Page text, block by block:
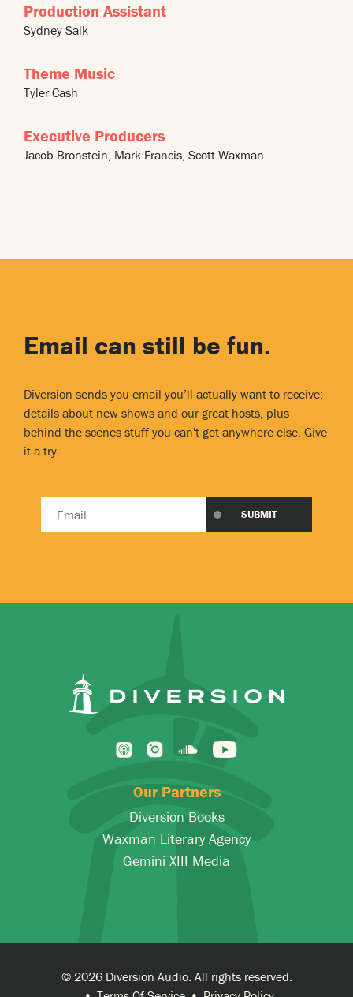
Production Assistant
Sydney Salk
Theme Music
Tyler Cash
Executive Producers
Jacob Bronstein, Mark Francis, Scott Waxman
Email can still be fun.
Diversion sends you email you’ll actually want to receive:
details about new shows and our great hosts, plus
behind-the-scenes stuff you can't get anywhere else. Give
it a try.
address
SUBMIT
Our Partners
Diversion Books
Waxman Literary Agency
Gemini XIII Media
© 2026 Diversion Audio. All rights reserved.